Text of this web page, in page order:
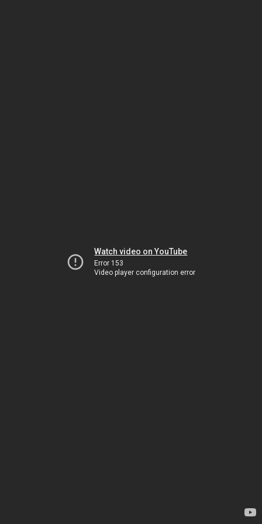
Watch video on YouTube
Error 153
Video player configuration error